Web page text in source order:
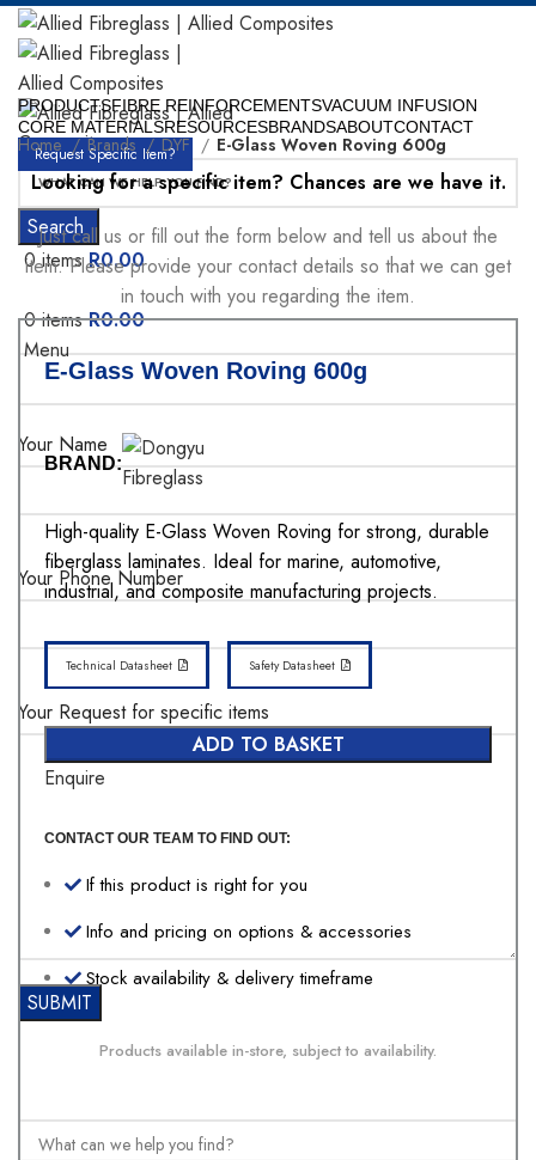
Search
0items R0.00
0items R0.00
Menu
PRODUCTSFIBRE REINFORCEMENTSVACUUM INFUSION
CORE MATERIALSRESOURCESBRANDSABOUTCONTACT
Request Specific Item?
Looking for a specific item? Chances are we have it.
Just call us or fill out the form below and tell us about the
item. Please provide your contact details so that we can get
in touch with you regarding the item.
Your Name
Your Phone Number
Your Request for specific items
Home Brands DYF E-Glass Woven Roving 600g
E-Glass Woven Roving 600g
BRAND:
High-quality E-Glass Woven Roving for strong, durable
fiberglass laminates. Ideal for marine, automotive,
industrial, and composite manufacturing projects.
Technical Datasheet Safety Datasheet
ADD TO BASKET
Enquire
CONTACT OUR TEAM TO FIND OUT:
If this product is right for you
Info and pricing on options & accessories
Stock availability & delivery timeframe
Products available in-store, subject to availability.